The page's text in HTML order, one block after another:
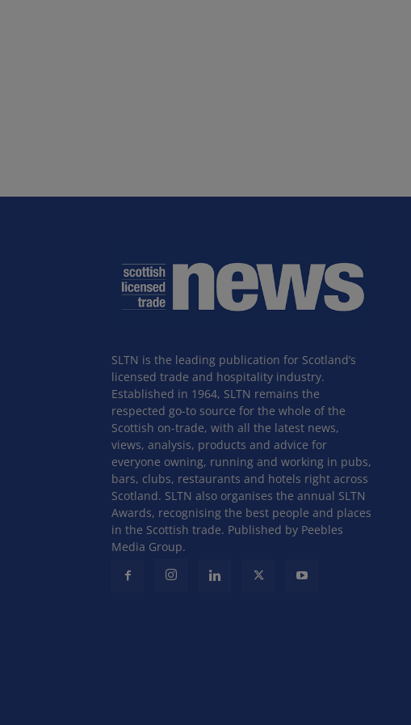
SLTN is the leading publication for Scotland’s
licensed trade and hospitality industry.
Established in 1964, SLTN remains the
respected go-to source for the whole of the
Scottish on-trade, with all the latest news,
views, analysis, products and advice for
everyone owning, running and working in pubs,
bars, clubs, restaurants and hotels right across
Scotland. SLTN also organises the annual SLTN
Awards, recognising the best people and places
in the Scottish trade. Published by Peebles
Media Group.